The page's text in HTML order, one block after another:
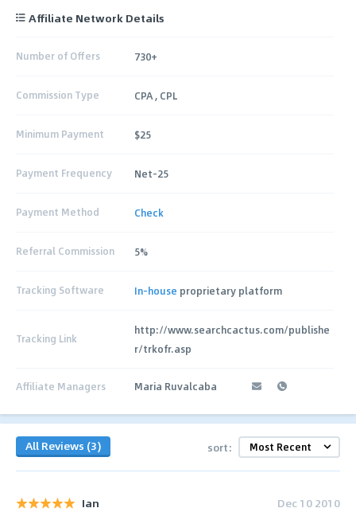
Affiliate Network Details
Number of Offers 730+
Commission Type CPA , CPL
Minimum Payment $25
Payment Frequency Net-25
Payment Method Check
Referral Commission 5%
Tracking Software In-house proprietary platform
Tracking Link
http://www.searchcactus.com/publishe
r/trkofr.asp
Affiliate Managers Maria Ruvalcaba
All Reviews (3) sort:
Ian Dec 10 2010